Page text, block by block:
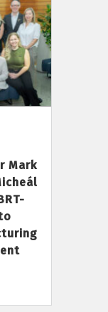
Mark